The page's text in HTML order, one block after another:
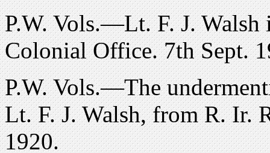
P.W. Vols.—Lt. F. J. Walsh
Colonial Office. 7th Sept.
P.W. Vols.—The
Lt. F. J. Walsh, from R. Ir.
1920.